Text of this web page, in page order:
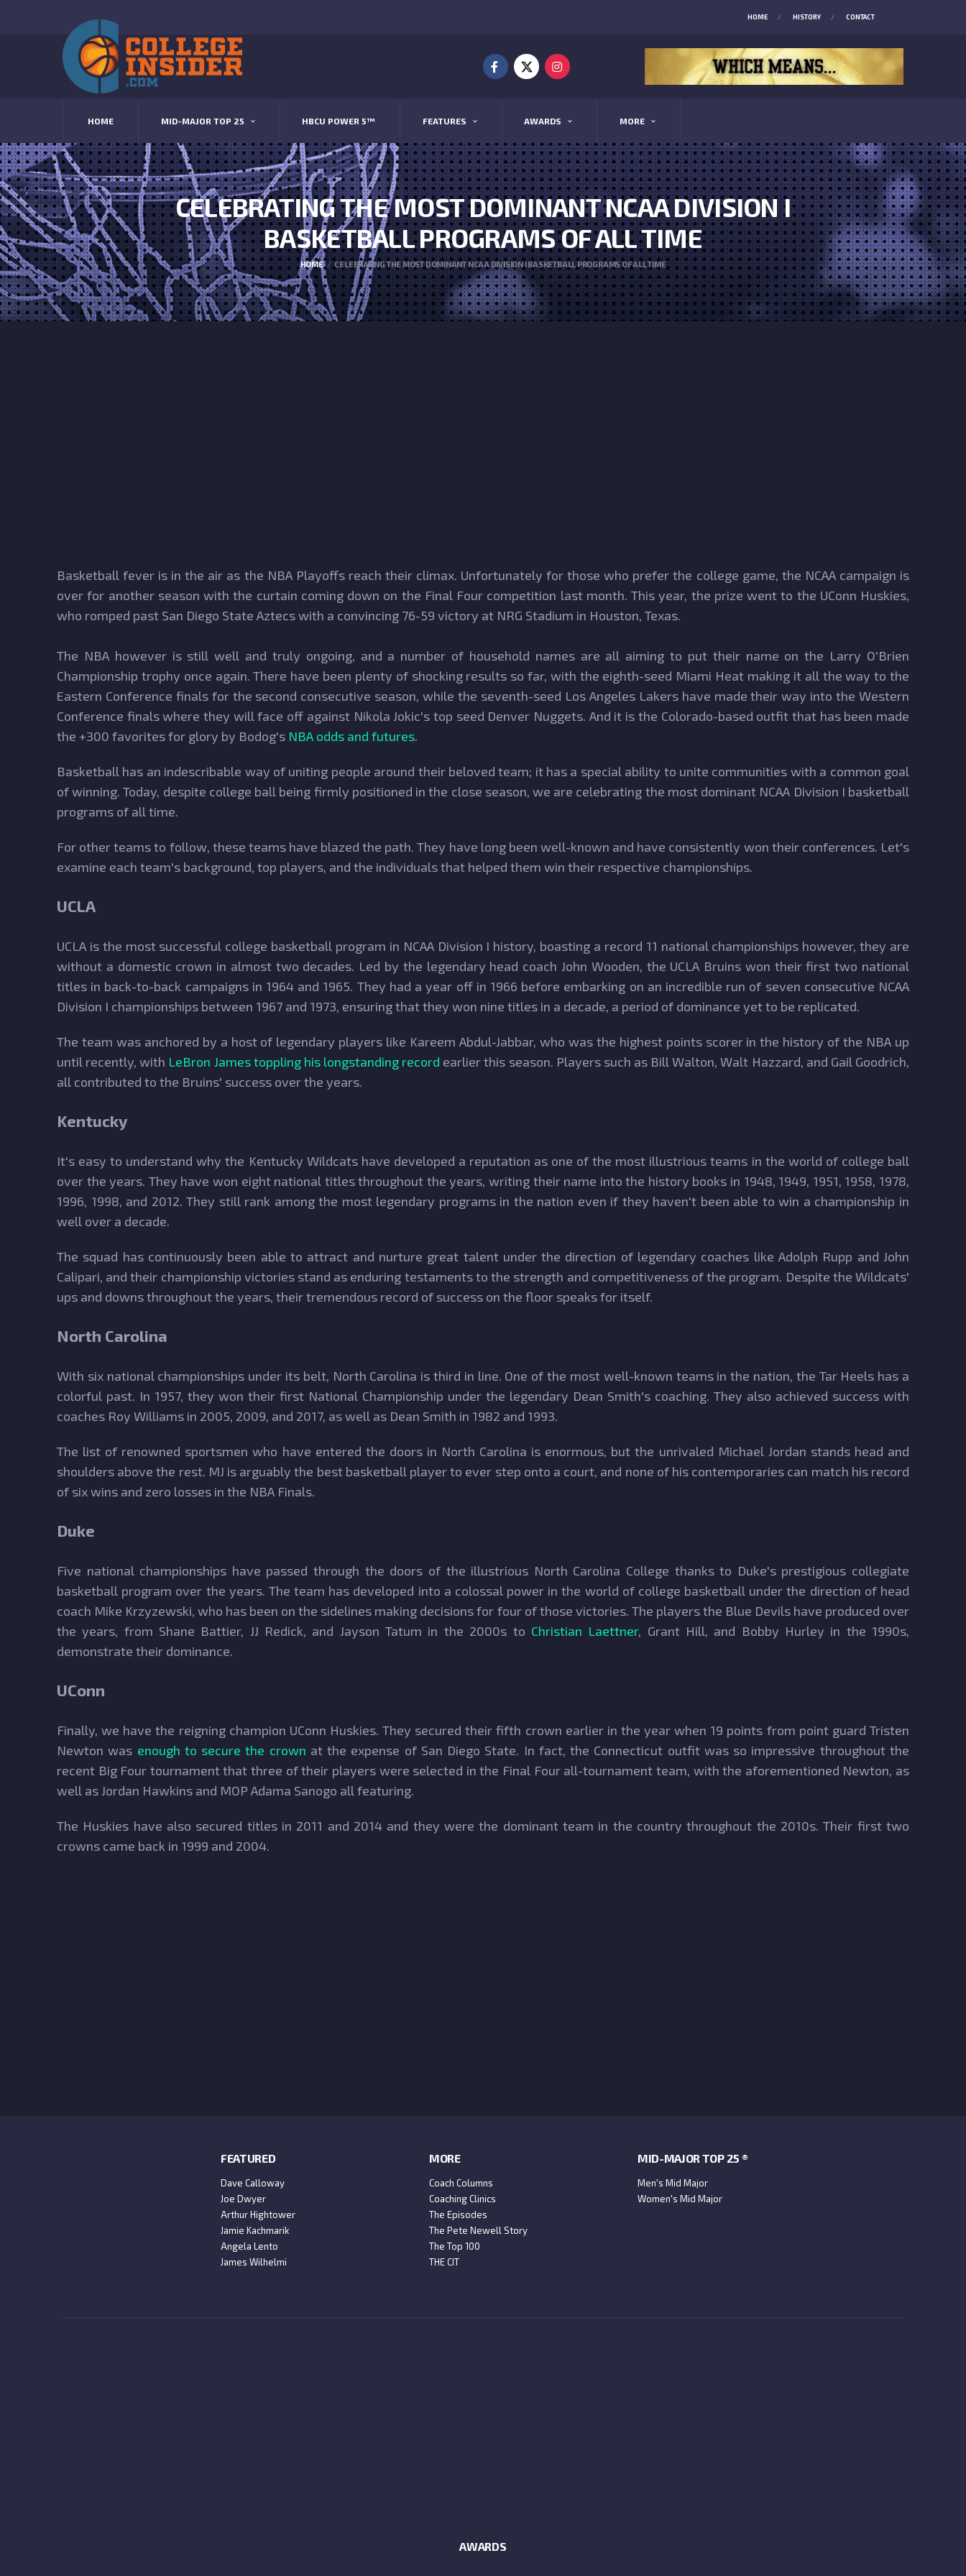
HOME HISTORY CONTACT
HOME MID-MAJOR TOP 25 HBCU POWER 5™ FEATURES AWARDS MORE
CELEBRATING THE MOST DOMINANT NCAA DIVISION I
BASKETBALL PROGRAMS OF ALL TIME
HOME CELEBRATING THE MOST DOMINANT NCAA DIVISION I BASKETBALL PROGRAMS OF ALL TIME
Basketball fever is in the air as the NBA Playoffs reach their climax. Unfortunately for those who prefer the college game, the NCAA campaign is
over for another season with the curtain coming down on the Final Four competition last month. This year, the prize went to the UConn Huskies,
who romped past San Diego State Aztecs with a convincing 76-59 victory at NRG Stadium in Houston, Texas.
The NBA however is still well and truly ongoing, and a number of household names are all aiming to put their name on the Larry O'Brien
Championship trophy once again. There have been plenty of shocking results so far, with the eighth-seed Miami Heat making it all the way to the
Eastern Conference finals for the second consecutive season, while the seventh-seed Los Angeles Lakers have made their way into the Western
Conference finals where they will face off against Nikola Jokic's top seed Denver Nuggets. And it is the Colorado-based outfit that has been made
the +300 favorites for glory by Bodog's NBA odds and futures.
Basketball has an indescribable way of uniting people around their beloved team; it has a special ability to unite communities with a common goal
of winning. Today, despite college ball being firmly positioned in the close season, we are celebrating the most dominant NCAA Division I basketball
programs of all time.
For other teams to follow, these teams have blazed the path. They have long been well-known and have consistently won their conferences. Let's
examine each team's background, top players, and the individuals that helped them win their respective championships.
UCLA
UCLA is the most successful college basketball program in NCAA Division I history, boasting a record 11 national championships however, they are
without a domestic crown in almost two decades. Led by the legendary head coach John Wooden, the UCLA Bruins won their first two national
titles in back-to-back campaigns in 1964 and 1965. They had a year off in 1966 before embarking on an incredible run of seven consecutive NCAA
Division I championships between 1967 and 1973, ensuring that they won nine titles in a decade, a period of dominance yet to be replicated.
The team was anchored by a host of legendary players like Kareem Abdul-Jabbar, who was the highest points scorer in the history of the NBA up
until recently, with LeBron James toppling his longstanding record earlier this season. Players such as Bill Walton, Walt Hazzard, and Gail Goodrich,
all contributed to the Bruins' success over the years.
Kentucky
It's easy to understand why the Kentucky Wildcats have developed a reputation as one of the most illustrious teams in the world of college ball
over the years. They have won eight national titles throughout the years, writing their name into the history books in 1948, 1949, 1951, 1958, 1978,
1996, 1998, and 2012. They still rank among the most legendary programs in the nation even if they haven't been able to win a championship in
well over a decade.
The squad has continuously been able to attract and nurture great talent under the direction of legendary coaches like Adolph Rupp and John
Calipari, and their championship victories stand as enduring testaments to the strength and competitiveness of the program. Despite the Wildcats'
ups and downs throughout the years, their tremendous record of success on the floor speaks for itself.
North Carolina
With six national championships under its belt, North Carolina is third in line. One of the most well-known teams in the nation, the Tar Heels has a
colorful past. In 1957, they won their first National Championship under the legendary Dean Smith's coaching. They also achieved success with
coaches Roy Williams in 2005, 2009, and 2017, as well as Dean Smith in 1982 and 1993.
The list of renowned sportsmen who have entered the doors in North Carolina is enormous, but the unrivaled Michael Jordan stands head and
shoulders above the rest. MJ is arguably the best basketball player to ever step onto a court, and none of his contemporaries can match his record
of six wins and zero losses in the NBA Finals.
Duke
Five national championships have passed through the doors of the illustrious North Carolina College thanks to Duke's prestigious collegiate
basketball program over the years. The team has developed into a colossal power in the world of college basketball under the direction of head
coach Mike Krzyzewski, who has been on the sidelines making decisions for four of those victories. The players the Blue Devils have produced over
the years, from Shane Battier, JJ Redick, and Jayson Tatum in the 2000s to Christian Laettner, Grant Hill, and Bobby Hurley in the 1990s,
demonstrate their dominance.
UConn
Finally, we have the reigning champion UConn Huskies. They secured their fifth crown earlier in the year when 19 points from point guard Tristen
Newton was enough to secure the crown at the expense of San Diego State. In fact, the Connecticut outfit was so impressive throughout the
recent Big Four tournament that three of their players were selected in the Final Four all-tournament team, with the aforementioned Newton, as
well as Jordan Hawkins and MOP Adama Sanogo all featuring.
The Huskies have also secured titles in 2011 and 2014 and they were the dominant team in the country throughout the 2010s. Their first two
crowns came back in 1999 and 2004.
FEATURED
Dave Calloway
Joe Dwyer
Arthur Hightower
Jamie Kachmarik
Angela Lento
James Wilhelmi
MORE
Coach Columns
Coaching Clinics
The Episodes
The Pete Newell Story
The Top 100
THE CIT
MID-MAJOR TOP 25 ®
Men's Mid Major
Women's Mid Major
AWARDS